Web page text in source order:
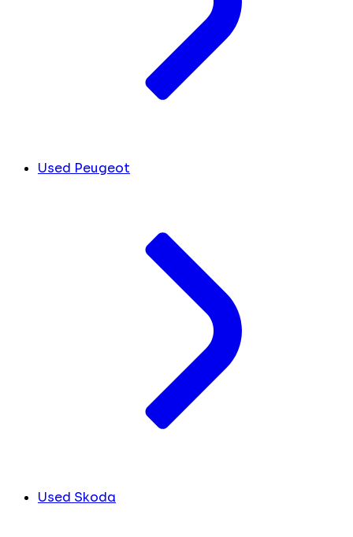
Used Peugeot
Used Skoda